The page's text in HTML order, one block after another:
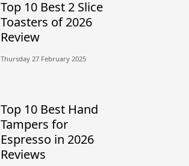
Top 10 Best 2 Slice
Toasters of 2026
Review
Thursday 27 February 2025
Top 10 Best Hand
Tampers for
Espresso in 2026
Reviews